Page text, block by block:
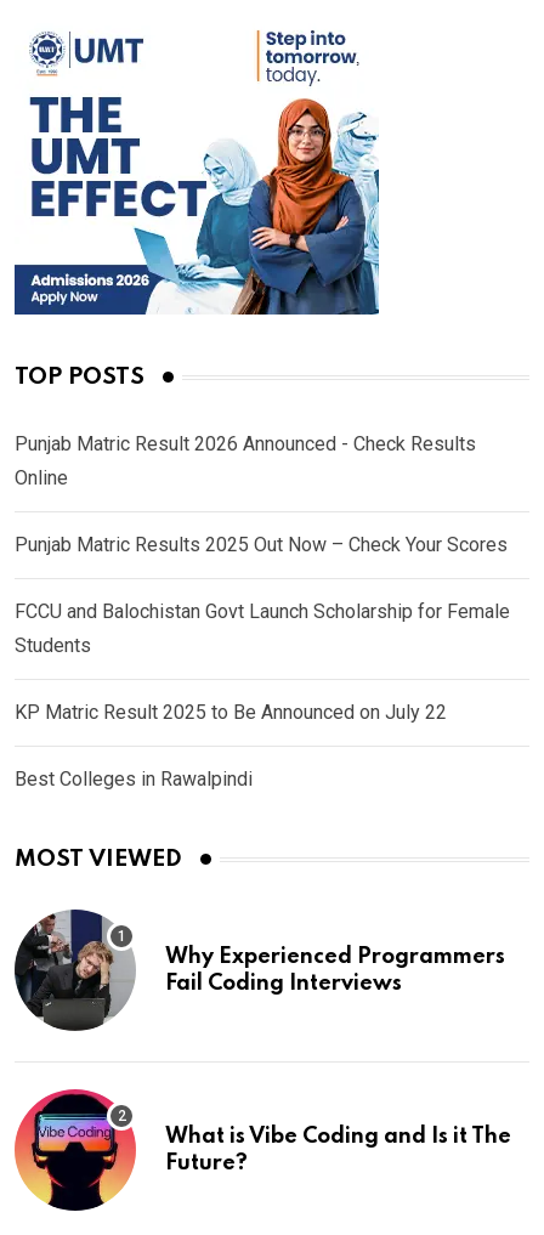
TOP POSTS
Punjab Matric Result 2026 Announced - Check Results
Online
Punjab Matric Results 2025 Out Now – Check Your Scores
FCCU and Balochistan Govt Launch Scholarship for Female
Students
KP Matric Result 2025 to Be Announced on July 22
Best Colleges in Rawalpindi
MOST VIEWED
Why Experienced Programmers
Fail Coding Interviews
What is Vibe Coding and Is it The
Future?